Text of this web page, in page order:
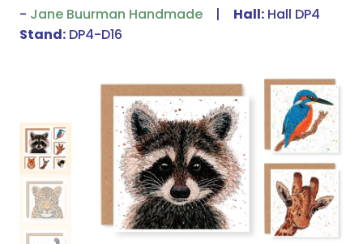
Jane Buurman Handmade Hall: Hall DP4
Stand: DP4-D16